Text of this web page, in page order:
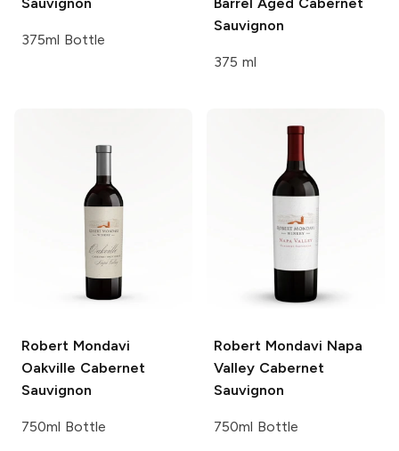
375ml Bottle
Sauvignon
375 ml
Robert Mondavi
Oakville Cabernet
Sauvignon
750ml Bottle
Robert Mondavi Napa
Valley Cabernet
Sauvignon
750ml Bottle